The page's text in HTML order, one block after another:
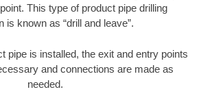
This type of product pipe drilling
is known as “drill and leave”.
pipe is installed, the exit and entry points
and connections are made as
needed.